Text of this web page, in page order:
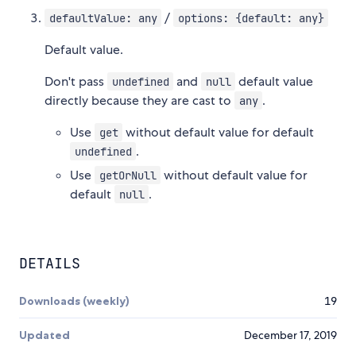
defaultValue: any / options: {default: any}
Default value.
Don't pass
undefined and null default value
directly because they are cast to
any .
Use
get without default value for default
undefined .
Use
getOrNull without default value for
default
null .
DETAILS
Downloads (weekly) 19
Updated December 17, 2019